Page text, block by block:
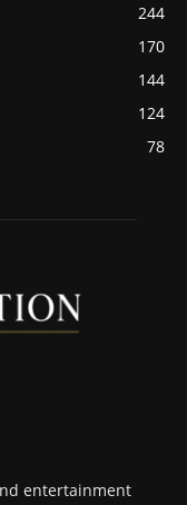
244
170
144
124
78
entertainment